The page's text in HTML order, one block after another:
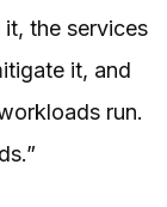
the services
it, and
run.